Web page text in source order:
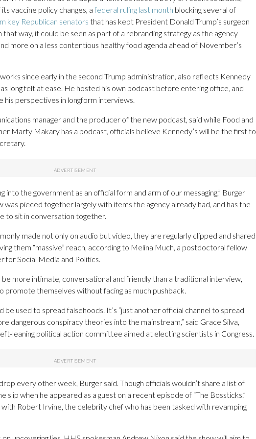
its vaccine policy changes, a federal ruling last month blocking several of
key Republican senators that has kept President Donald Trump’s surgeon
way, it could be seen as part of a rebranding strategy as the agency
more on a less contentious healthy food agenda ahead of November’s
since early in the second Trump administration, also reflects Kennedy
long felt at ease. He hosted his own podcast before entering office, and
his perspectives in longform interviews.
manager and the producer of the new podcast, said while Food and
Marty Makary has a podcast, officials believe Kennedy’s will be the first to
into the government as an official form and arm of our messaging,” Burger
was pieced together largely with items the agency already had, and has the
to sit in conversation together.
made not only on audio but video, they are regularly clipped and shared
them “massive” reach, according to Melina Much, a postdoctoral fellow
for Social Media and Politics.
more intimate, conversational and friendly than a traditional interview,
promote themselves without facing as much pushback.
be used to spread falsehoods. It’s “just another official channel to spread
dangerous conspiracy theories into the mainstream,” said Grace Silva,
leaning political action committee aimed at electing scientists in Congress.
every other week, Burger said. Though officials wouldn’t share a list of
slip when he appeared as a guest on a recent episode of “The Bossticks.”
Robert Irvine, the celebrity chef who has been tasked with revamping